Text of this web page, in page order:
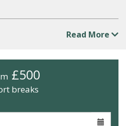
Read More
£500
breaks